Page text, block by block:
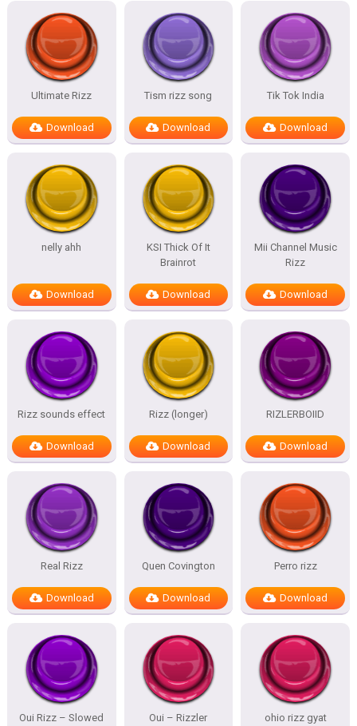
Ultimate Rizz
Download
Tism rizz song
Download
Tik Tok India
Download
nelly ahh
Download
KSI Thick Of It
Brainrot
Download
Mii Channel Music
Rizz
Download
Rizz sounds effect
Download
Rizz (longer)
Download
RIZLERBOIID
Download
Real Rizz
Download
Quen Covington
Download
Perro rizz
Download
Oui Rizz – Slowed Oui – Rizzler ohio rizz gyat